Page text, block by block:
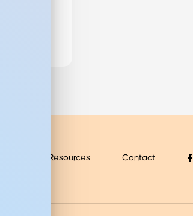
Resources Contact